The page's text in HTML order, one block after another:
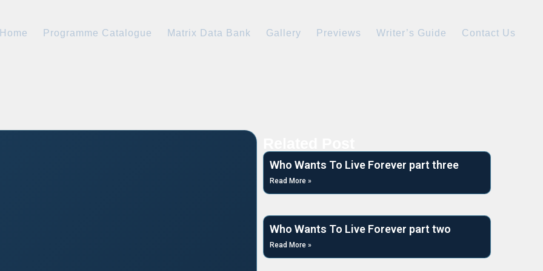
Home Programme Catalogue Matrix Data Bank Gallery Previews Writer’s Guide Contact Us
Who Wants To Live Forever part three
Read More »
Who Wants To Live Forever part two
Read More »